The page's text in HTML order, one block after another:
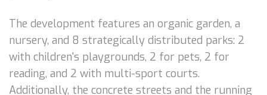
The development features an organic garden, a
nursery, and 8 strategically distributed parks: 2
with children's playgrounds, 2 for pets, 2 for
reading, and 2 with multi-sport courts.
Additionally, the concrete streets and the running